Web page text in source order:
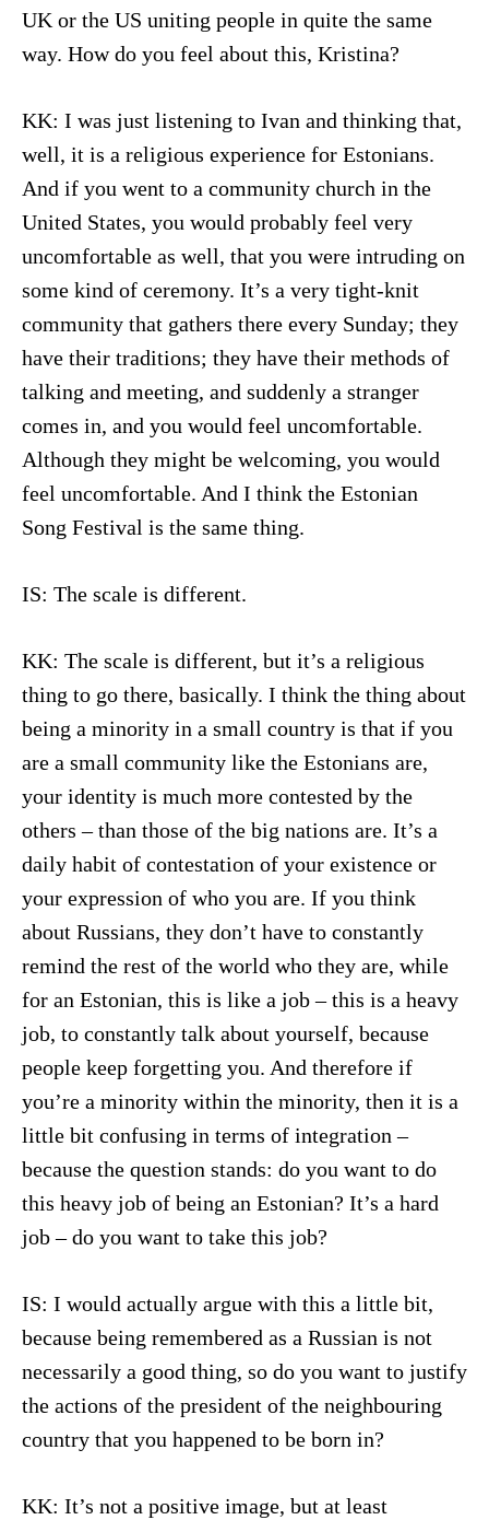
UK or the US uniting people in quite the same
way. How do you feel about this, Kristina?
KK: I was just listening to Ivan and thinking that,
well, it is a religious experience for Estonians.
And if you went to a community church in the
United States, you would probably feel very
uncomfortable as well, that you were intruding on
some kind of ceremony. It’s a very tight-knit
community that gathers there every Sunday; they
have their traditions; they have their methods of
talking and meeting, and suddenly a stranger
comes in, and you would feel uncomfortable.
Although they might be welcoming, you would
feel uncomfortable. And I think the Estonian
Song Festival is the same thing.
IS: The scale is different.
KK: The scale is different, but it’s a religious
thing to go there, basically. I think the thing about
being a minority in a small country is that if you
are a small community like the Estonians are,
your identity is much more contested by the
others – than those of the big nations are. It’s a
daily habit of contestation of your existence or
your expression of who you are. If you think
about Russians, they don’t have to constantly
remind the rest of the world who they are, while
for an Estonian, this is like a job – this is a heavy
job, to constantly talk about yourself, because
people keep forgetting you. And therefore if
you’re a minority within the minority, then it is a
little bit confusing in terms of integration –
because the question stands: do you want to do
this heavy job of being an Estonian? It’s a hard
job – do you want to take this job?
IS: I would actually argue with this a little bit,
because being remembered as a Russian is not
necessarily a good thing, so do you want to justify
the actions of the president of the neighbouring
country that you happened to be born in?
KK: It’s not a positive image, but at least